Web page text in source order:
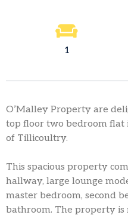
1
O’Malley Property are
top floor two bedroom
of Tillicoultry.
This spacious property
hallway, large lounge
master bedroom, second
bathroom. The property